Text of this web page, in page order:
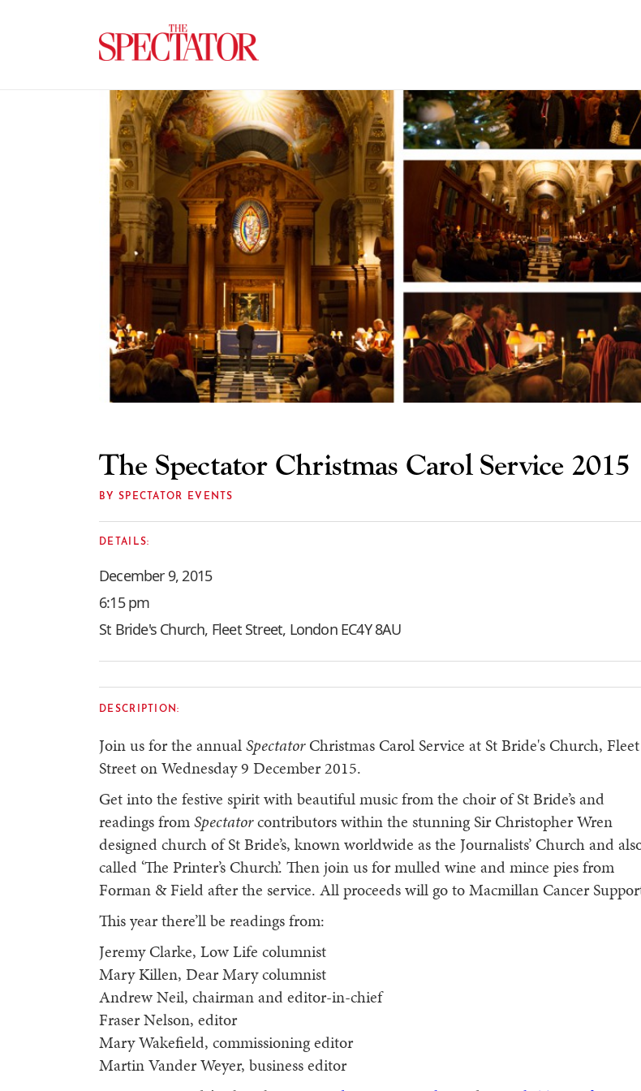
The Spectator Christmas Carol Service 2015
BY SPECTATOR EVENTS
DETAILS:
December 9, 2015
6:15 pm
St Bride's Church, Fleet Street, London EC4Y 8AU
DESCRIPTION:
Join us for the annualSpectatorChristmas Carol Service at St Bride's Church, Fleet
Street on Wednesday 9 December 2015.
Get into the festive spirit with beautiful music from the choir of St Bride’s and
readings fromSpectatorcontributors within the stunning Sir Christopher Wren
designed church of St Bride’s, known worldwide as the Journalists’ Church and
called ‘The Printer’s Church’. Then join us for mulled wine and mince pies from
Forman & Field after the service. All proceeds will go to Macmillan Cancer
This year there’ll be readings from:
Jeremy Clarke, Low Life columnist
Mary Killen, Dear Mary columnist
Andrew Neil, chairman and editor-in-chief
Fraser Nelson, editor
Mary Wakefield, commissioning editor
Martin Vander Weyer, business editor